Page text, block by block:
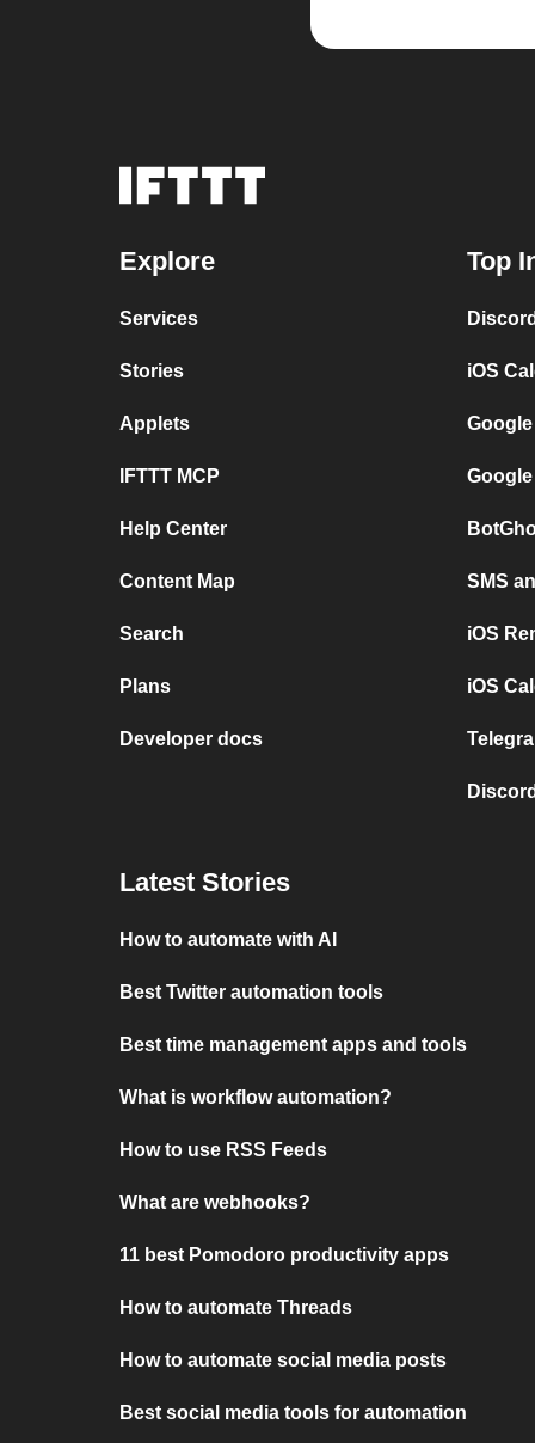
Explore
Services
Stories
Applets
IFTTT MCP
Help Center
Content Map
Search
Plans
Developer docs
Top
iOS
SMS
iOS
iOS
Latest Stories
How to automate with AI
Best Twitter automation tools
Best time management apps and tools
What is workflow automation?
How to use RSS Feeds
What are webhooks?
11 best Pomodoro productivity apps
How to automate Threads
How to automate social media posts
Best social media tools for automation